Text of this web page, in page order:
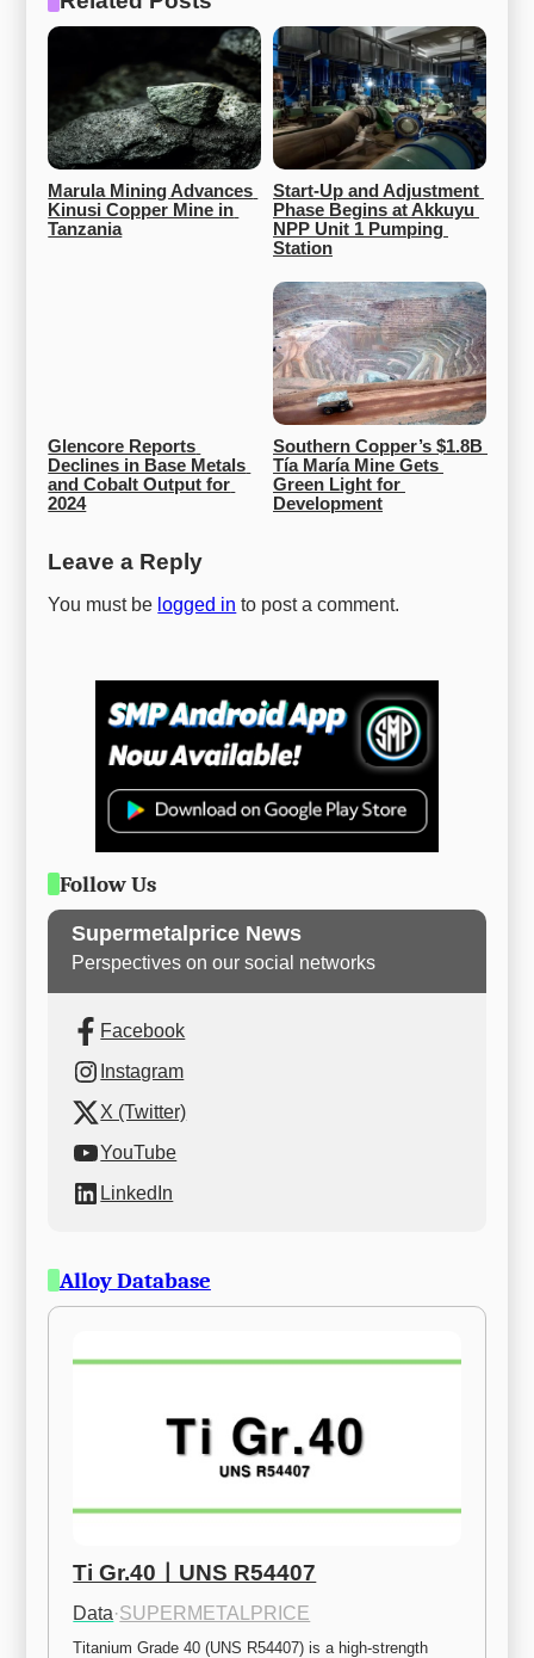
Marula Mining Advances
Kinusi Copper Mine in
Tanzania
Start-Up and Adjustment
Phase Begins at Akkuyu
NPP Unit 1 Pumping
Station
Glencore Reports
Declines in Base Metals
and Cobalt Output for
2024
Southern Copper’s $1.8B
Tía María Mine Gets
Green Light for
Development
Leave a Reply
You must be logged in to post a comment.
Follow Us
Supermetalprice News
Perspectives on our social networks
Facebook
Instagram
X (Twitter)
YouTube
LinkedIn
Alloy Database
Ti Gr.40ㅣUNS R54407
Data·SUPERMETALPRICE
Titanium Grade 40 (UNS R54407) is a high-strength